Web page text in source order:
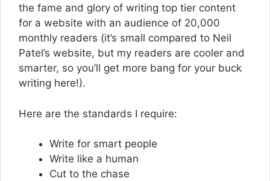
the fame and glory of writing top tier content
for a website with an audience of 20,000
monthly readers (it’s small compared to Neil
Patel’s website, but my readers are cooler and
smarter, so you’ll get more bang for your buck
writing here!).
Here are the standards I require:
Write for smart people
Write like a human
Cut to the chase